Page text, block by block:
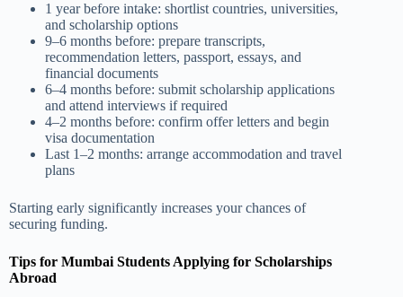
1 year before intake: shortlist countries, universities,
and scholarship options
9–6 months before: prepare transcripts,
recommendation letters, passport, essays, and
financial documents
6–4 months before: submit scholarship applications
and attend interviews if required
4–2 months before: confirm offer letters and begin
visa documentation
Last 1–2 months: arrange accommodation and travel
plans
Starting early significantly increases your chances of
securing funding.
Tips for Mumbai Students Applying for Scholarships
Abroad